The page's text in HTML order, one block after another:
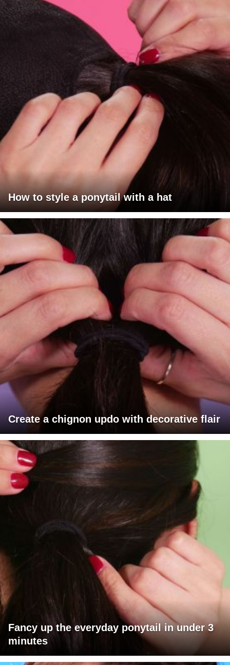
How to style a ponytail with a hat
Create a chignon updo with decorative flair
Fancy up the everyday ponytail in under 3
minutes